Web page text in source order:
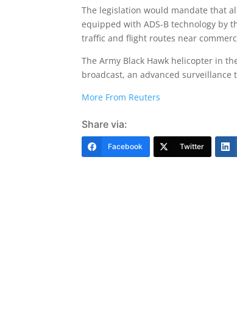
The legislation would mandate that
equipped with ADS-B technology by
traffic and flight routes near
The Army Black Hawk helicopter in
broadcast, an advanced surveillance
More From Reuters
Share via:
Facebook Twitter